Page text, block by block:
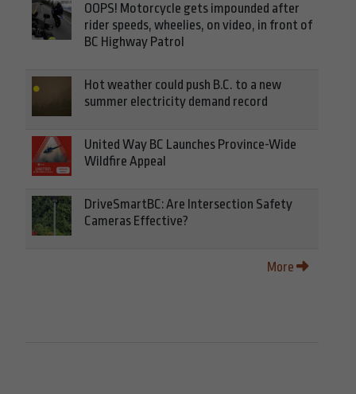
OOPS! Motorcycle gets impounded after
rider speeds, wheelies, on video, in front of
BC Highway Patrol
Hot weather could push B.C. to a new
summer electricity demand record
United Way BC Launches Province-Wide
Wildfire Appeal
DriveSmartBC: Are Intersection Safety
Cameras Effective?
More